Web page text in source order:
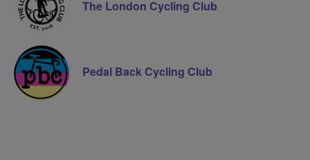
The London Cycling Club
Pedal Back Cycling Club